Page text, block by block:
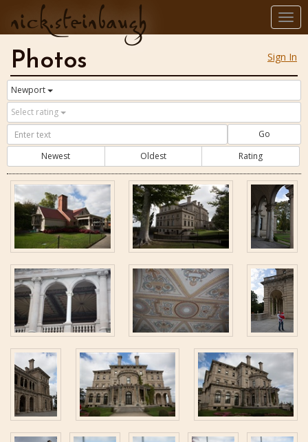
nick.steinbaugh
Sign In
Photos
Newport
Select rating
Go
Newest
Oldest Rating